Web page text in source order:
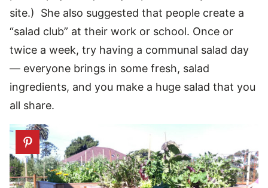
site.) She also suggested that people create a
“salad club” at their work or school. Once or
twice a week, try having a communal salad day
— everyone brings in some fresh, salad
ingredients, and you make a huge salad that you
all share.